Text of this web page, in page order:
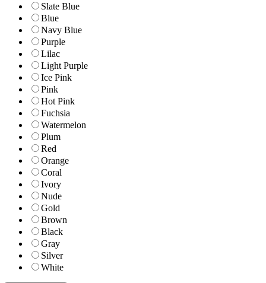
Slate Blue
Blue
Navy Blue
Purple
Lilac
Light Purple
Ice Pink
Pink
Hot Pink
Fuchsia
Watermelon
Plum
Red
Orange
Coral
Ivory
Nude
Gold
Brown
Black
Gray
Silver
White